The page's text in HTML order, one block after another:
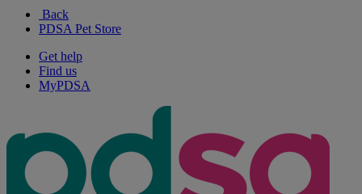
Back
PDSA Pet Store
Get help
Find us
MyPDSA